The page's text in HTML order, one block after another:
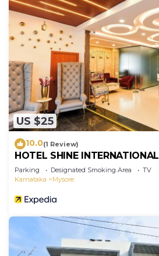
US $25
10.0(1 Review)
HOTEL SHINE INTERNATIONAL
Parking Designated Smoking Area
TV
Karnataka
Mysore